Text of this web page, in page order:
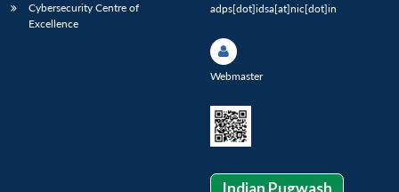
Cybersecurity Centre of
Excellence
adps[dot]idsa[at]nic[dot]in
Webmaster
Indian Pugwash